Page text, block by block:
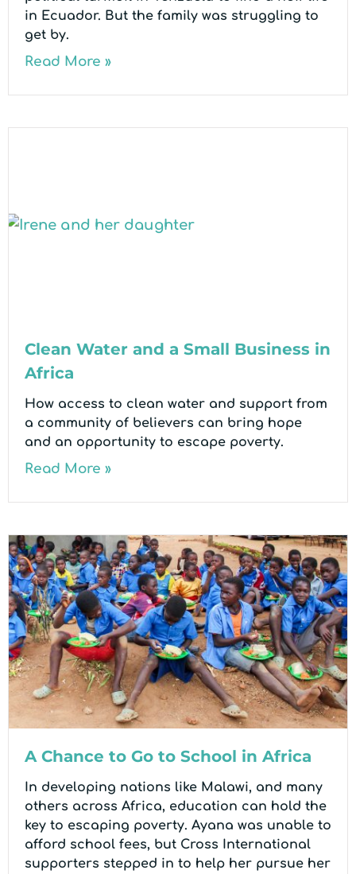
in Ecuador. But the family was struggling to
get by.
Read More »
Clean Water and a Small Business in
Africa
How access to clean water and support from
a community of believers can bring hope
and an opportunity to escape poverty.
Read More »
A Chance to Go to School in Africa
In developing nations like Malawi, and many
others across Africa, education can hold the
key to escaping poverty. Ayana was unable to
afford school fees, but Cross International
supporters stepped in to help her pursue her